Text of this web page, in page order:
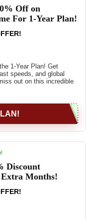
Off on
For 1-Year Plan!
1-Year Plan! Get
speeds, and global
out on this incredible
Discount
Months!